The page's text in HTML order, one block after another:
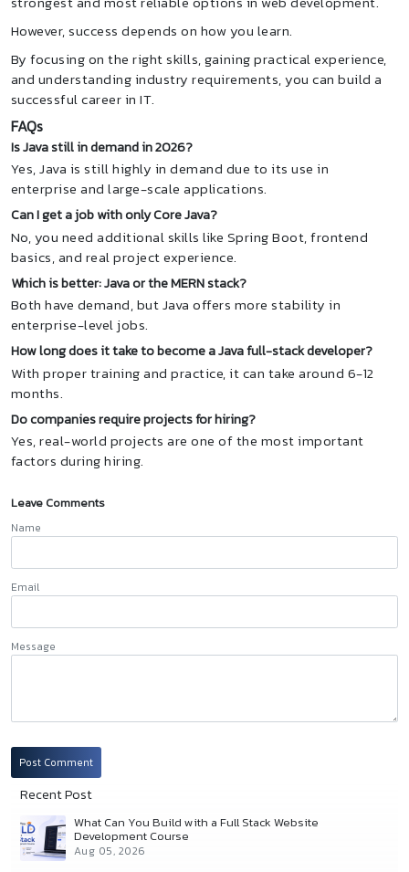
However, success depends on how you learn.
By focusing on the right skills, gaining practical experience,
and understanding industry requirements, you can build a
successful career in IT.
FAQs
Is Java still in demand in 2026?
Yes, Java is still highly in demand due to its use in
enterprise and large-scale applications.
Can I get a job with only Core Java?
No, you need additional skills like Spring Boot, frontend
basics, and real project experience.
Which is better: Java or the MERN stack?
Both have demand, but Java offers more stability in
enterprise-level jobs.
How long does it take to become a Java full-stack developer?
With proper training and practice, it can take around 6-12
months.
Do companies require projects for hiring?
Yes, real-world projects are one of the most important
factors during hiring.
Leave Comments
Name
Email
Message
Post Comment
Recent Post
What Can You Build with a Full Stack Website
Development Course
Aug 05, 2026